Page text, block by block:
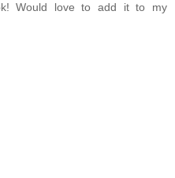
Would love to add it to my